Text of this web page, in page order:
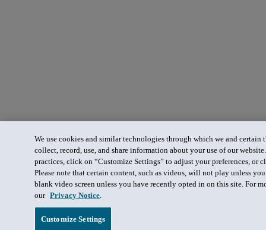
We use cookies and similar technologies through which we and certain
collect, record, use, and share information about your use of our
practices, click on “Customize Settings” to adjust your preferences, or
Please note that certain content, such as videos, will not play unless
blank video screen unless you have recently opted in on this site. For
our Privacy Notice.
Customize Settings